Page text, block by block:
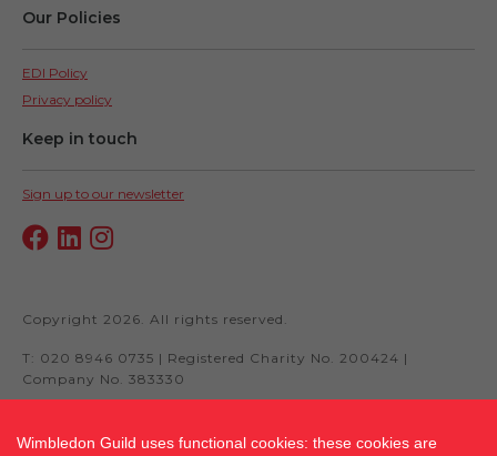
Our Policies
EDI Policy
Privacy policy
Keep in touch
Sign up to our newsletter
Copyright 2026. All rights reserved.
T: 020 8946 0735 | Registered Charity No. 200424 |
Company No. 383330
Wimbledon Guild uses functional cookies: these cookies are